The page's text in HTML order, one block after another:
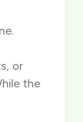
or
the